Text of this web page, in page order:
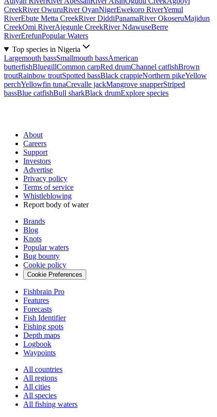
CreekRiver OwuruRiver OyanNigerEwekoro RiverYemul
RiverEbute Metta CreekRiver DiddiPanamaRiver OkoseruMajidun
CreekOmi RiverAjegunle CreekRiver NdawuseBerre
RiverErefunPopular Waters
Top species in Nigeria
Largemouth bassSmallmouth bassAmerican
butterfishBluegillCommon carpRed drumChannel catfishBrown
troutRainbow troutSpotted bassBlack crappieNorthern pikeYellow
perchYellowfin tunaCrevalle jackMangrove snapperStriped
bassBlue catfishBull sharkBlack drumExplore species
About
Careers
Support
Investors
Advertise
Privacy policy
Terms of service
Whistleblowing
Report body of water
Brands
Blog
Knots
Popular waters
Bug bounty
Cookie policy
Cookie Preferences
Fishbrain Pro
Features
Forecasts
Fish Identifier
Fishing spots
Depth maps
Logbook
Waypoints
All countries
All regions
All cities
All species
All fishing waters